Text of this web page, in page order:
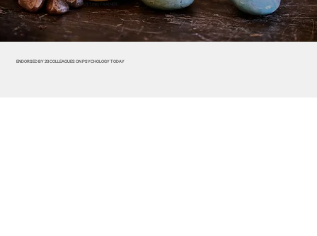
BRAINSPOTTING TRAINER
ENDORSED BY 20 COLLEAGUES ON PSYCHOLOGY TODAY